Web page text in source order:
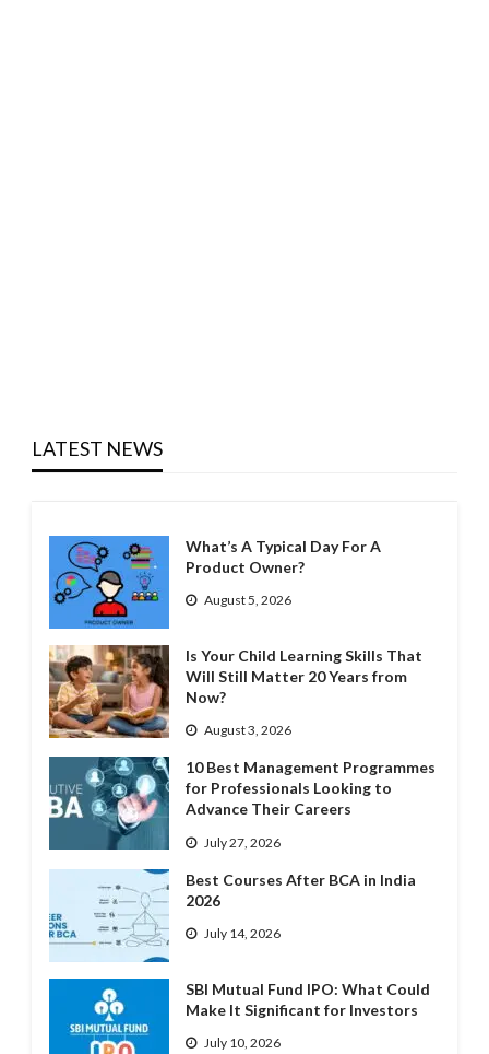
LATEST NEWS
What’s A Typical Day For A
Product Owner?
August 5, 2026
Is Your Child Learning Skills That
Will Still Matter 20 Years from
Now?
August 3, 2026
10 Best Management Programmes
for Professionals Looking to
Advance Their Careers
July 27, 2026
Best Courses After BCA in India
2026
July 14, 2026
SBI Mutual Fund IPO: What Could
Make It Significant for Investors
July 10, 2026